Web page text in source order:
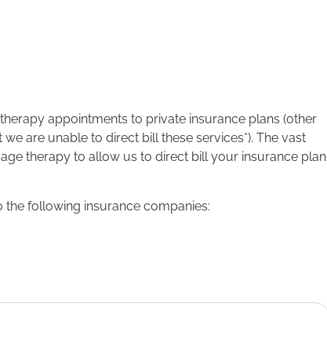
appointments to private insurance plans (other
are unable to direct bill these services*). The vast
therapy to allow us to direct bill your insurance plan
following insurance companies: